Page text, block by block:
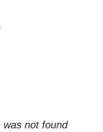
was not found